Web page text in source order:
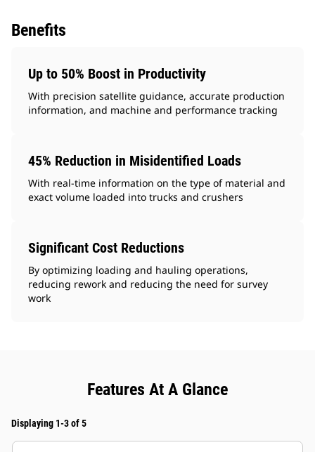
Benefits
Up to 50% Boost in Productivity
With precision satellite guidance, accurate production
information, and machine and performance tracking
45% Reduction in Misidentified Loads
With real-time information on the type of material and
exact volume loaded into trucks and crushers
Significant Cost Reductions
By optimizing loading and hauling operations,
reducing rework and reducing the need for survey
work
Features At A Glance
Displaying 1-3 of 5